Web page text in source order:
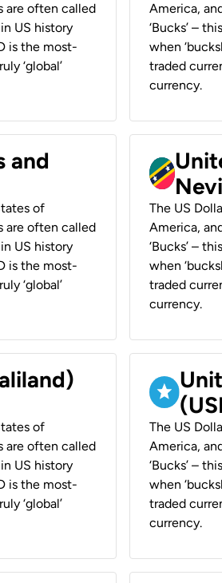
are often called
US history
is the most-
‘global’
America,
‘Bucks’ –
when
traded
currency.
and
of
are often called
US history
is the most-
‘global’
The US
America,
‘Bucks’ –
when
traded
currency.
of
are often called
US history
is the most-
‘global’
The US
America,
‘Bucks’ –
when
traded
currency.